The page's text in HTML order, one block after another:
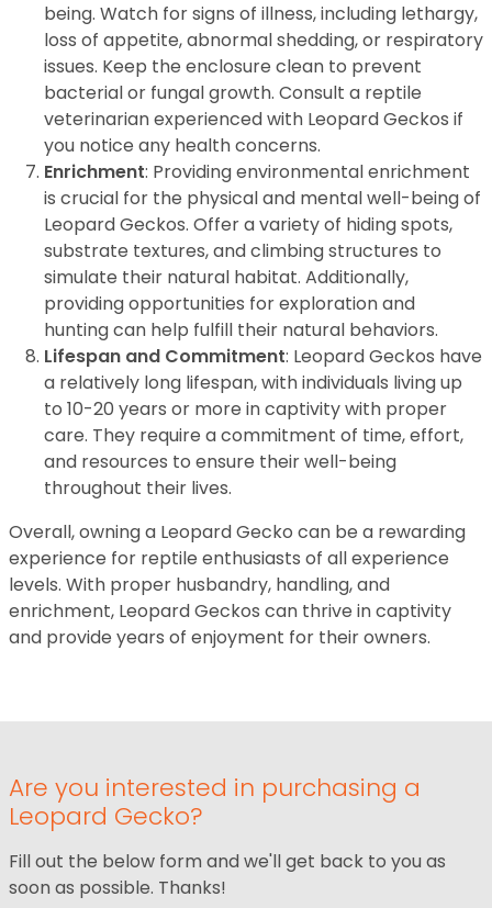
being. Watch for signs of illness, including lethargy,
loss of appetite, abnormal shedding, or respiratory
issues. Keep the enclosure clean to prevent
bacterial or fungal growth. Consult a reptile
veterinarian experienced with Leopard Geckos if
you notice any health concerns.
Enrichment: Providing environmental enrichment
is crucial for the physical and mental well-being of
Leopard Geckos. Offer a variety of hiding spots,
substrate textures, and climbing structures to
simulate their natural habitat. Additionally,
providing opportunities for exploration and
hunting can help fulfill their natural behaviors.
Lifespan and Commitment: Leopard Geckos have
a relatively long lifespan, with individuals living up
to 10-20 years or more in captivity with proper
care. They require a commitment of time, effort,
and resources to ensure their well-being
throughout their lives.
Overall, owning a Leopard Gecko can be a rewarding
experience for reptile enthusiasts of all experience
levels. With proper husbandry, handling, and
enrichment, Leopard Geckos can thrive in captivity
and provide years of enjoyment for their owners.
Are you interested in purchasing a
Leopard Gecko?
Fill out the below form and we'll get back to you as
soon as possible. Thanks!